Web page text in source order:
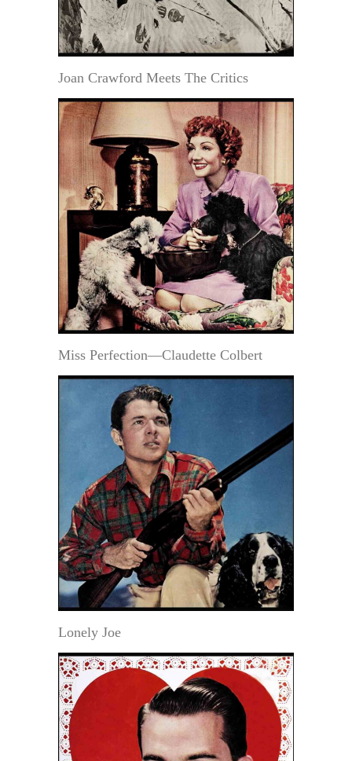
Joan Crawford Meets The Critics
Miss Perfection—Claudette Colbert
Lonely Joe